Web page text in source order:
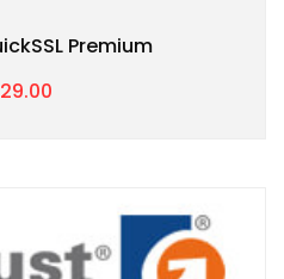
Premium